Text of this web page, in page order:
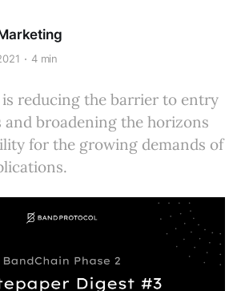
4 min
reducing the barrier to entry
broadening the horizons
for the growing demands of